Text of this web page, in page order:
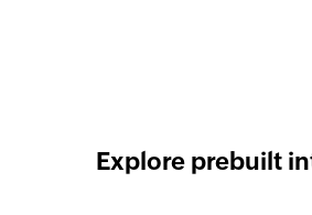
Explore prebuilt